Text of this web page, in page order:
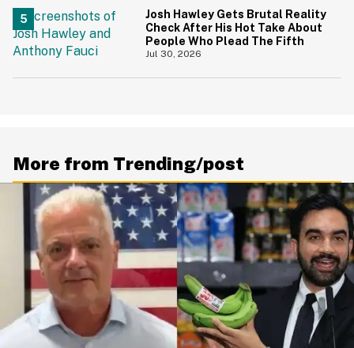
Josh Hawley Gets Brutal Reality
Check After His Hot Take About
People Who Plead The Fifth
Jul 30, 2026
More from Trending/post